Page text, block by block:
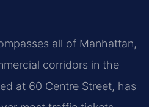
all of Manhattan,
corridors in the
at 60 Centre Street, has